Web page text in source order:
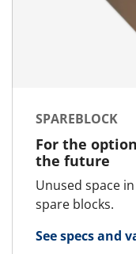
SPAREBLOCK
For the
the future
Unused space
spare blocks.
See specs and
for SpareBlock